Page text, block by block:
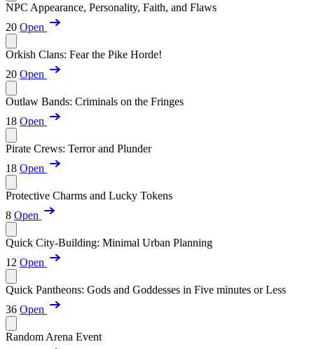
NPC Appearance, Personality, Faith, and Flaws
20 Open
Orkish Clans: Fear the Pike Horde!
20 Open
Outlaw Bands: Criminals on the Fringes
18 Open
Pirate Crews: Terror and Plunder
18 Open
Protective Charms and Lucky Tokens
8 Open
Quick City-Building: Minimal Urban Planning
12 Open
Quick Pantheons: Gods and Goddesses in Five minutes or Less
36 Open
Random Arena Event